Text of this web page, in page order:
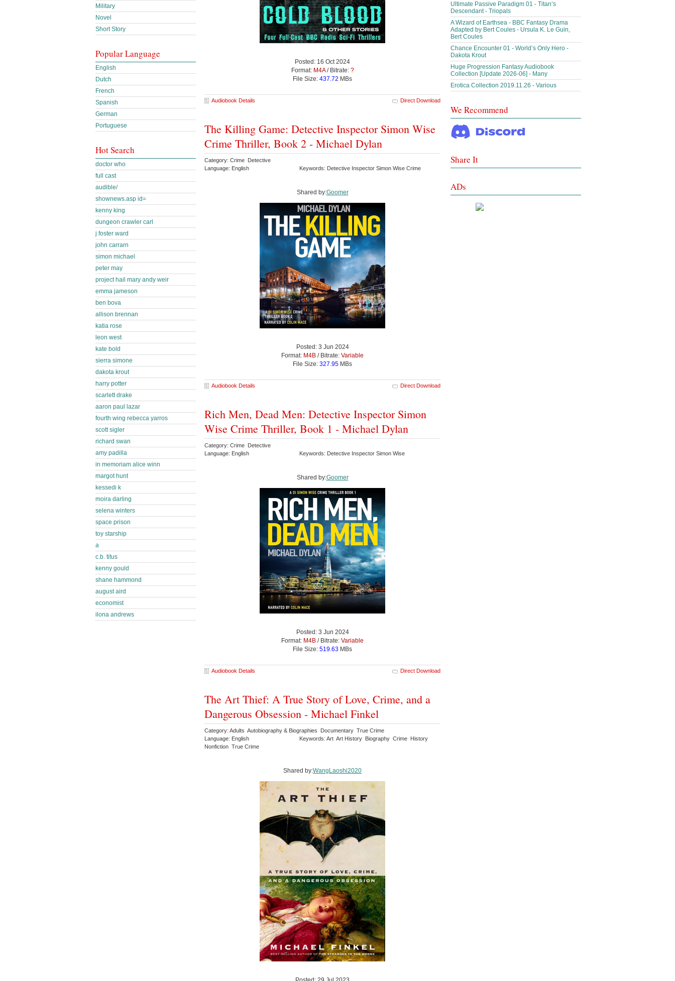
Posted: 16 Oct 2024
Format: M4A/ Bitrate: ?
File Size: 437.72 MBs
Audiobook Details Direct Download
The Killing Game: Detective Inspector Simon Wise
Crime Thriller, Book 2 - Michael Dylan
Category: Crime Detective
Language: English
Keywords: Detective Inspector Simon Wise Crime
Shared by:Goomer
Posted: 3 Jun 2024
Format: M4B / Bitrate: Variable
File Size: 327.95 MBs
Audiobook Details Direct Download
Rich Men, Dead Men: Detective Inspector Simon
Wise Crime Thriller, Book 1 - Michael Dylan
Category: Crime Detective
Language: English
Keywords: Detective Inspector Simon Wise
Shared by:Goomer
Posted: 3 Jun 2024
Format: M4B / Bitrate: Variable
File Size: 519.63 MBs
Audiobook Details Direct Download
The Art Thief: A True Story of Love, Crime, and a
Dangerous Obsession - Michael Finkel
Category: Adults Autobiography & Biographies Documentary True Crime
Language: English
Keywords: Art Art History Biography Crime History
Nonfiction True Crime
Shared by:WangLaoshi2020
Military
Novel
Short Story
Popular Language
English
Dutch
French
Spanish
German
Portuguese
Hot Search
doctor who
full cast
audible/
shownews.asp id=
kenny king
dungeon crawler carl
j foster ward
john carrarn
simon michael
peter may
project hail mary andy weir
emma jameson
ben bova
allison brennan
katia rose
leon west
kate bold
sierra simone
dakota krout
harry potter
scarlett drake
aaron paul lazar
fourth wing rebecca yarros
scott sigler
richard swan
amy padilla
in memoriam alice winn
margot hunt
kessedi k
moira darling
selena winters
space prison
toy starship
a
c.b. titus
kenny gould
shane hammond
august aird
economist
ilona andrews
Ultimate Passive Paradigm 01 - Titan’s
Descendant - Triopals
A Wizard of Earthsea - BBC Fantasy Drama
Adapted by Bert Coules - Ursula K. Le Guin,
Bert Coules
Chance Encounter 01 - World’s Only Hero -
Dakota Krout
Huge Progression Fantasy Audiobook
Collection [Update 2026-06] - Many
Erotica Collection 2019.11.26 - Various
We Recommend
Share It
ADs